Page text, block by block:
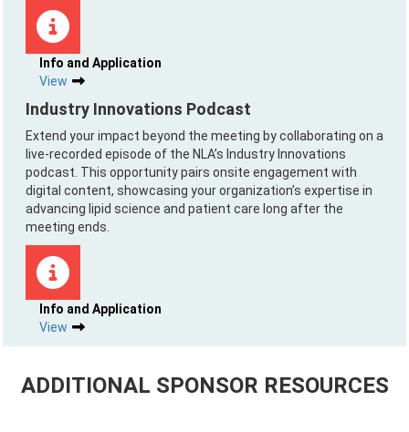
Info and Application
View
Industry Innovations Podcast
Extend your impact beyond the meeting by collaborating on a
live-recorded episode of the NLA’s Industry Innovations
podcast. This opportunity pairs onsite engagement with
digital content, showcasing your organization’s expertise in
advancing lipid science and patient care long after the
meeting ends.
Info and Application
View
ADDITIONAL SPONSOR RESOURCES